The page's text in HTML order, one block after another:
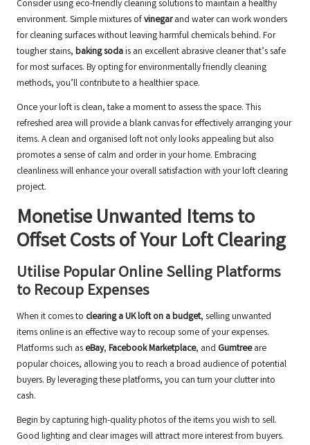
Consider using eco-friendly cleaning solutions to maintain a healthy
environment. Simple mixtures ofvinegarand water can work wonders
for cleaning surfaces without leaving harmful chemicals behind. For
tougher stains, baking sodais an excellent abrasive cleaner that’s safe
for most surfaces. By opting for environmentally friendly cleaning
methods, you’ll contribute to a healthier space.
Once your loft is clean, take a moment to assess the space. This
refreshed area will provide a blank canvas for effectively arranging your
items. A clean and organised loft not only looks appealing but also
promotes a sense of calm and order in your home. Embracing
cleanliness will enhance your overall satisfaction with your loft clearing
project.
Monetise Unwanted Items to
Offset Costs of Your Loft Clearing
Utilise Popular Online Selling Platforms
to Recoup Expenses
When it comes to clearing a UK loft on a budget, selling unwanted
items online is an effective way to recoup some of your expenses.
Platforms such as eBay, Facebook Marketplace, and Gumtreeare
popular choices, allowing you to reach a broad audience of potential
buyers. By leveraging these platforms, you can turn your clutter into
cash.
Begin by capturing high-quality photos of the items you wish to sell.
Good lighting and clear images will attract more interest from buyers.